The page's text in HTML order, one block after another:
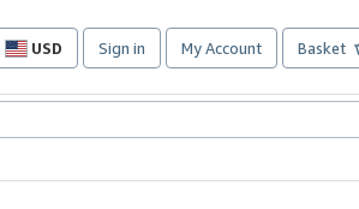
USD
Site
preferences
Sign in My Account Basket